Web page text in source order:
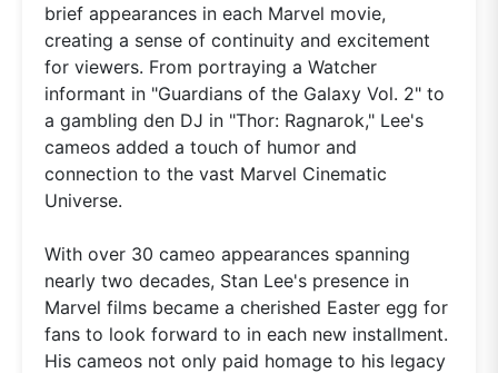
brief appearances in each Marvel movie,
creating a sense of continuity and excitement
for viewers. From portraying a Watcher
informant in "Guardians of the Galaxy Vol. 2" to
a gambling den DJ in "Thor: Ragnarok," Lee's
cameos added a touch of humor and
connection to the vast Marvel Cinematic
Universe.
With over 30 cameo appearances spanning
nearly two decades, Stan Lee's presence in
Marvel films became a cherished Easter egg for
fans to look forward to in each new installment.
His cameos not only paid homage to his legacy